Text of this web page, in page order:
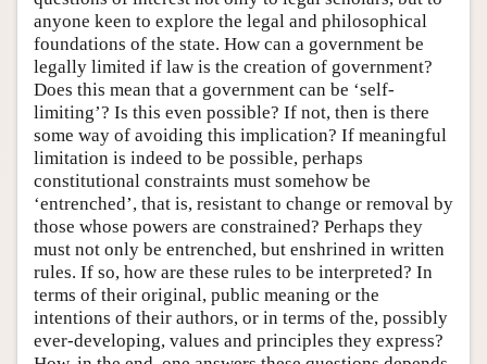
anyone keen to explore the legal and philosophical
foundations of the state. How can a government be
legally limited if law is the creation of government?
Does this mean that a government can be ‘self-
limiting’? Is this even possible? If not, then is there
some way of avoiding this implication? If meaningful
limitation is indeed to be possible, perhaps
constitutional constraints must somehow be
‘entrenched’, that is, resistant to change or removal by
those whose powers are constrained? Perhaps they
must not only be entrenched, but enshrined in written
rules. If so, how are these rules to be interpreted? In
terms of their original, public meaning or the
intentions of their authors, or in terms of the, possibly
ever-developing, values and principles they express?